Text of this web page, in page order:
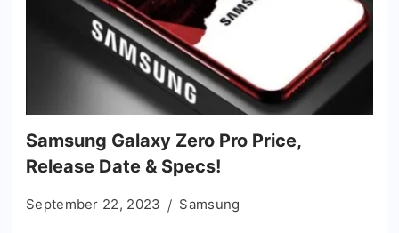
Samsung Galaxy Zero Pro Price,
Release Date & Specs!
September 22, 2023 Samsung